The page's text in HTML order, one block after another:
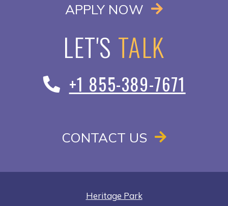
APPLY NOW OPENS IN
LET'S TALK
+1 855-389-7671
CONTACT US
Heritage Park